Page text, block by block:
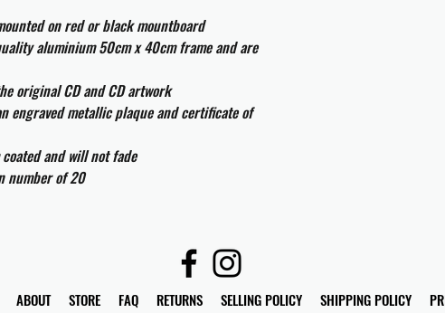
on red or black mountboard
aluminium 50cm x 40cm frame and are
original CD and CD artwork
engraved metallic plaque and certificate of
and will not fade
number of 20
ABOUT STORE FAQ RETURNS SELLING POLICY SHIPPING POLICY